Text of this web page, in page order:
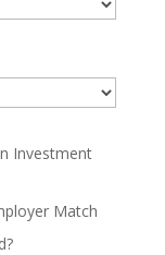
Investment
Match